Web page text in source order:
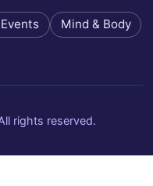
Mind & Body
rights reserved.